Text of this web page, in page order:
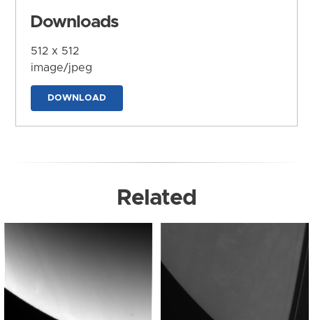
Downloads
512 x 512
image/jpeg
DOWNLOAD
Related